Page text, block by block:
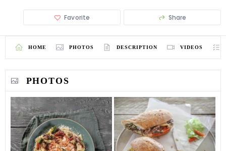
Favorite Share
HOME PHOTOS DESCRIPTION VIDEOS
PHOTOS